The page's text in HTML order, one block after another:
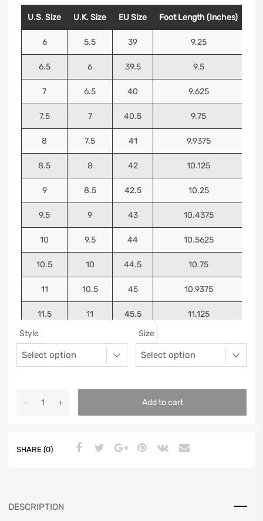
U.S. Size U.K. Size EU Size Foot Length (Inches)
6 5.5 39 9.25
6.5 6 39.5 9.5
7 6.5 40 9.625
7.5 7 40.5 9.75
8 7.5 41 9.9375
8.5 8 42 10.125
9 8.5 42.5 10.25
9.5 9 43 10.4375
10 9.5 44 10.5625
10.5 10 44.5 10.75
11 10.5 45 10.9375
11.5 11 45.5 11.125
Style Size
Add to cart
SHARE (0)
DESCRIPTION